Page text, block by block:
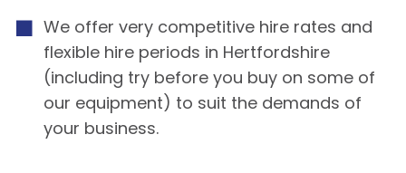
We offer very competitive hire rates and
flexible hire periods in Hertfordshire
(including try before you buy on some of
our equipment) to suit the demands of
your business.